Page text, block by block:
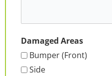
Damaged Areas
Bumper (Front)
Side